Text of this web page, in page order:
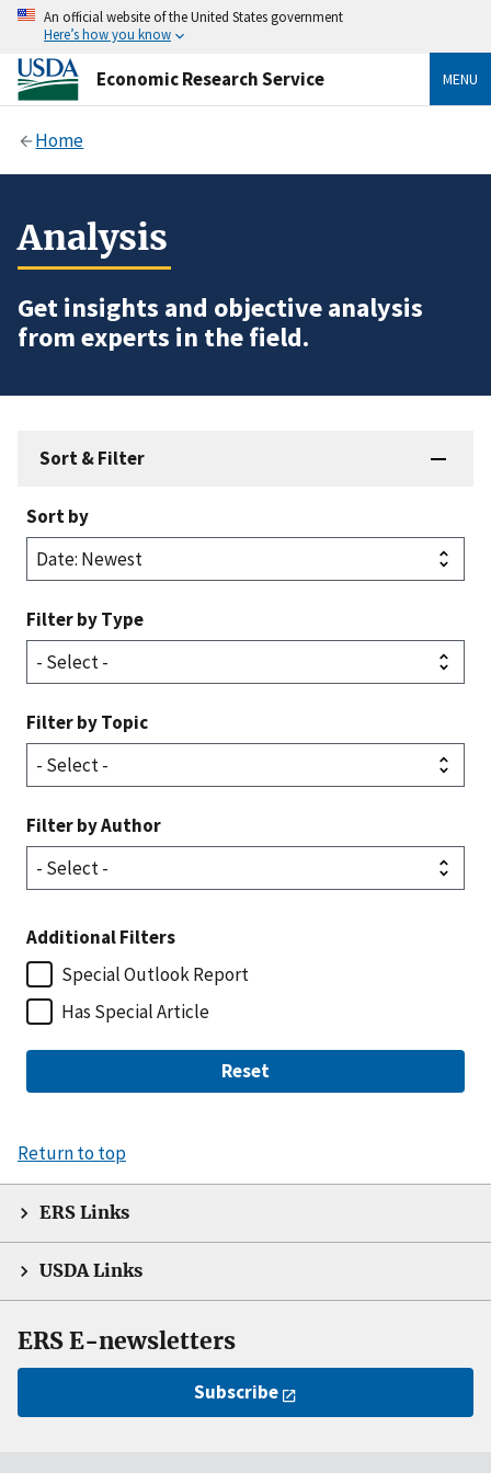
An official website of the United States government
Here’s how you know
Economic Research Service MENU
Home
Analysis
Get insights and objective analysis
from experts in the field.
Sort & Filter
Sort by
Filter by Type
Filter by Topic
Filter by Author
Additional Filters
Special Outlook Report
Has Special Article
Reset
Return to top
ERS Links
USDA Links
ERS E-newsletters
Subscribe